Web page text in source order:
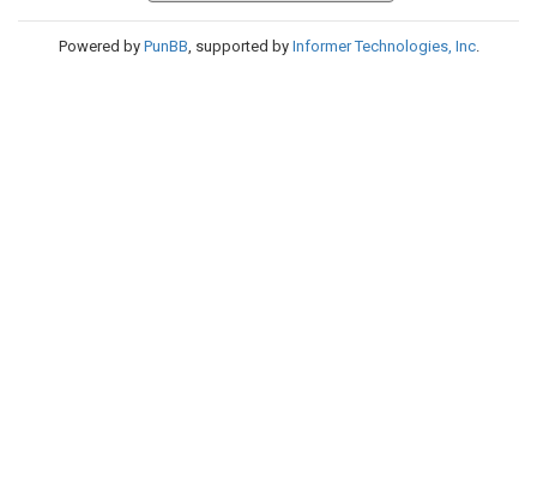
Powered by PunBB, supported by Informer Technologies, Inc.